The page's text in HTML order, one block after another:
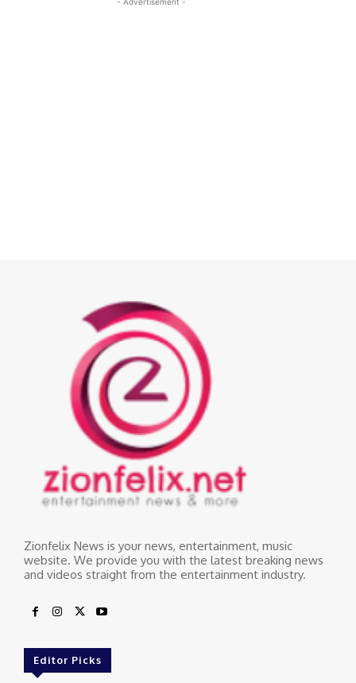
Zionfelix News is your news, entertainment, music
website. We provide you with the latest breaking news
and videos straight from the entertainment industry.
Editor Picks